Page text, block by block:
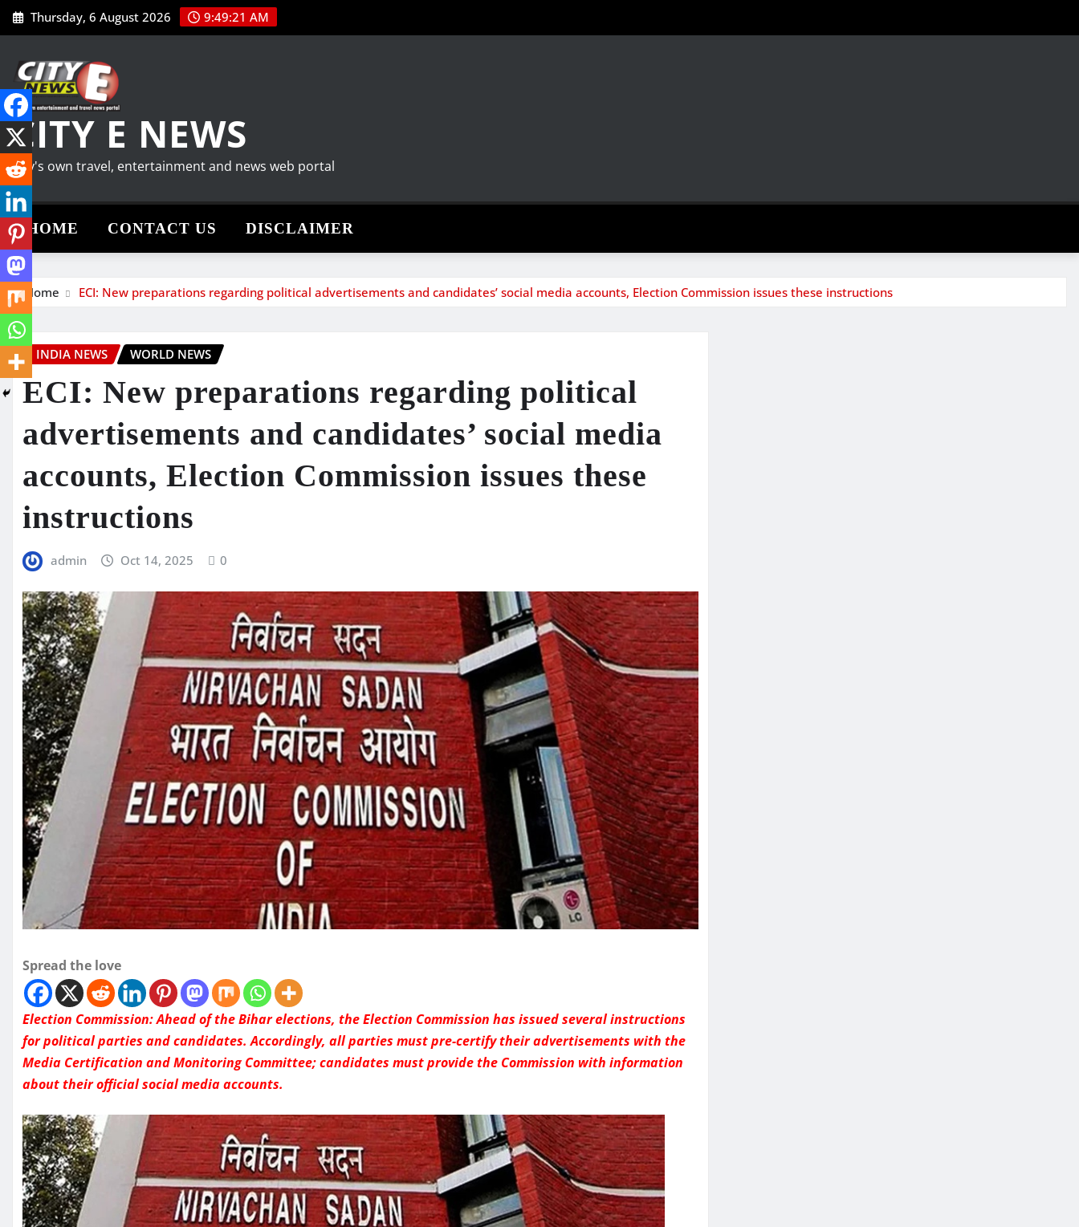
Skip
to
Thursday, 6 August 2026 9:49:22 AM
CITY E NEWS
City's own travel, entertainment and news web portal
HOME CONTACT US DISCLAIMER
Home ECI: New preparations regarding political advertisements and candidates’ social media accounts, Election Commission issues these instructions
INDIA NEWS WORLD NEWS
ECI: New preparations regarding political
advertisements and candidates’ social media
accounts, Election Commission issues these
instructions
admin Oct 14, 2025 0
Spread the love
Election Commission: Ahead of the Bihar elections, the Election Commission has issued several instructions
for political parties and candidates. Accordingly, all parties must pre-certify their advertisements with the
Media Certification and Monitoring Committee; candidates must provide the Commission with information
about their official social media accounts.